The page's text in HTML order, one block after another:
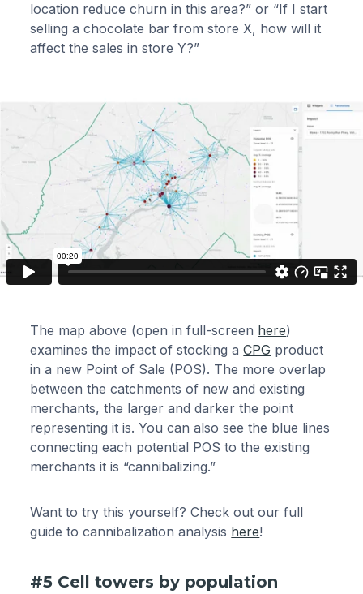
location reduce churn in this area?” or “If I start
selling a chocolate bar from store X, how will it
affect the sales in store Y?”
The map above (open in full-screen here)
examines the impact of stocking aCPG product
in a new Point of Sale (POS). The more overlap
between the catchments of new and existing
merchants, the larger and darker the point
representing it is. You can also see the blue lines
connecting each potential POS to the existing
merchants it is “cannibalizing.”
Want to try this yourself? Check out our full
guide to cannibalization analysis here!
#5 Cell towers by population